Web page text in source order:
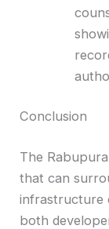
Conclusion
The
that can
infrastructure
both